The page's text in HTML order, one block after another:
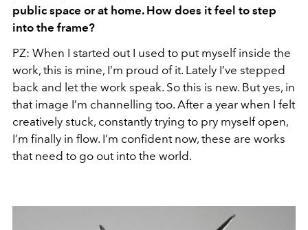
public space or at home. How does it feel to step
into the frame?
PZ: When I started out I used to put myself inside the
work, this is mine, I’m proud of it. Lately I’ve stepped
back and let the work speak. So this is new. But yes, in
that image I’m channelling too. After a year when I felt
creatively stuck, constantly trying to pry myself open,
I’m finally in flow. I’m confident now, these are works
that need to go out into the world.